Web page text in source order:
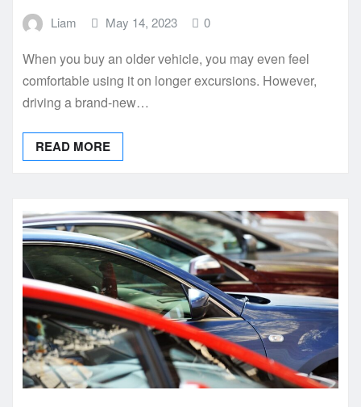
Liam May 14, 2023 0
When you buy an older vehicle, you may even feel
comfortable using it on longer excursions. However,
driving a brand-new…
READ MORE